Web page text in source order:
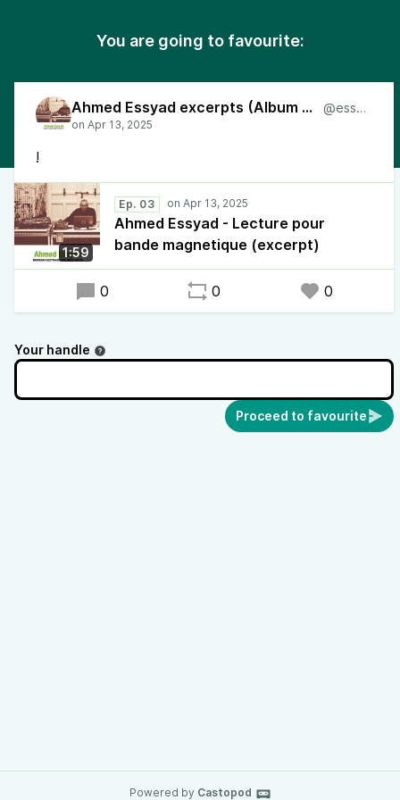
You are going to favourite:
Ahmed Essyad excerpts (Album 2024) @essyad
!
1:59
Ep. 03
Ahmed Essyad - Lecture pour
bande magnetique (excerpt)
0 0 0
Your handle
Proceed to favourite
Powered by Castopod